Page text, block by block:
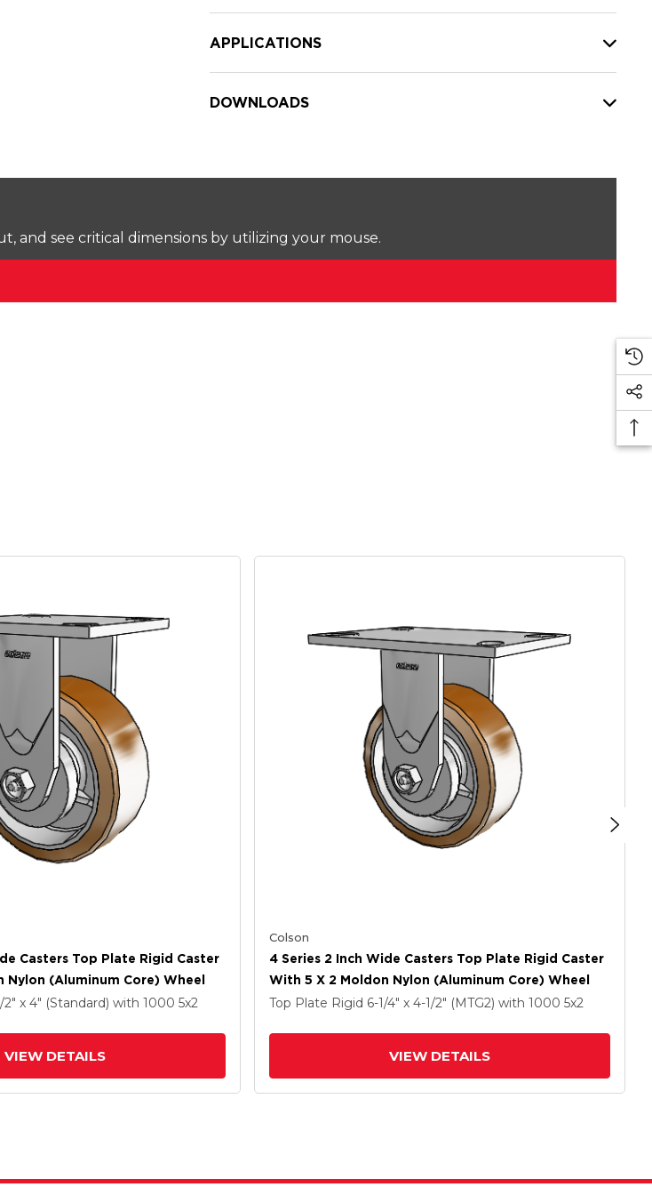
APPLICATIONS
DOWNLOADS
and see critical dimensions by utilizing your mouse.
Casters Top Plate Rigid Caster
Nylon (Aluminum Core) Wheel
2" x 4" (Standard) with 1000 5x2
VIEW DETAILS
Colson
4 Series 2 Inch Wide Casters Top Plate Rigid Caster
With 5 X 2 Moldon Nylon (Aluminum Core) Wheel
Top Plate Rigid 6-1/4" x 4-1/2" (MTG2) with 1000 5x2
VIEW DETAILS